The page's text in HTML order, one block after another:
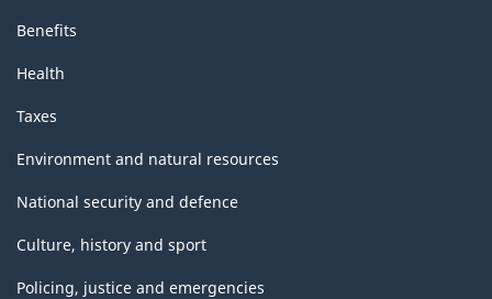
Benefits
Health
Taxes
Environment and natural resources
National security and defence
Culture, history and sport
Policing, justice and emergencies